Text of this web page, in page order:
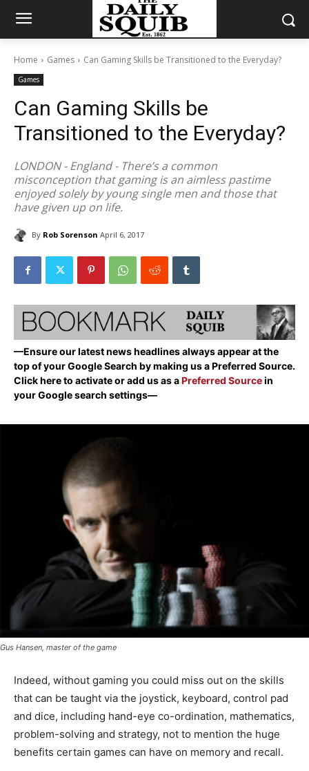
Home Games Can Gaming Skills be Transitioned to the Everyday?
Games
Can Gaming Skills be
Transitioned to the Everyday?
LONDON - England - There’s a common
misconception that gaming is an aimless pastime
enjoyed solely by young single men and those that
have given up on life.
By Rob Sorenson April 6, 2017
—Ensure our latest news headlines always appear at the
top of your Google Search by making us a Preferred Source.
Click here to activate or add us as aPreferred Sourcein
your Google search settings—
Gus Hansen, master of the game
Indeed, without gaming you could miss out on the skills
that can be taught via the joystick, keyboard, control pad
and dice, including hand-eye co-ordination, mathematics,
problem-solving and strategy, not to mention the huge
benefits certain games can have on memory and recall.